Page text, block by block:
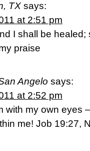
TX says:
at 2:51 pm
I shall be
praise
Angelo says:
at 2:52 pm
with my own eyes
me! Job 19:27,